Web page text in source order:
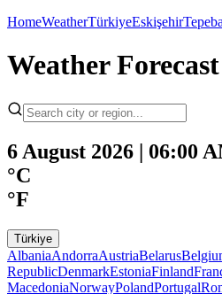
HomeWeatherTürkiyeEskişehir
Weather
6 August 2026 | 06:00
°C
°F
Türkiye
AlbaniaAndorraAustriaBelarus
RepublicDenmarkEstoniaFinland
MacedoniaNorwayPolandPortugal